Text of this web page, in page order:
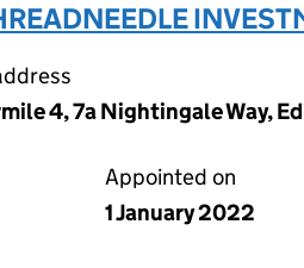
4, 7a Nightingale Way,
Appointed on
1 January 2022